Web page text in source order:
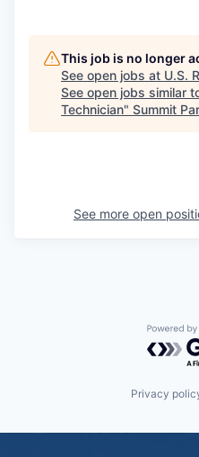
This job is no longer
See open jobs at U.S.
See open jobs similar
Technician" Summit
See more open
Privacy